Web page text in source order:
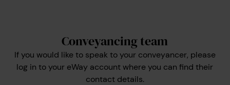
Conveyancing team
If you would like to speak to your conveyancer, please
log in to your eWay account where you can find their
contact details.